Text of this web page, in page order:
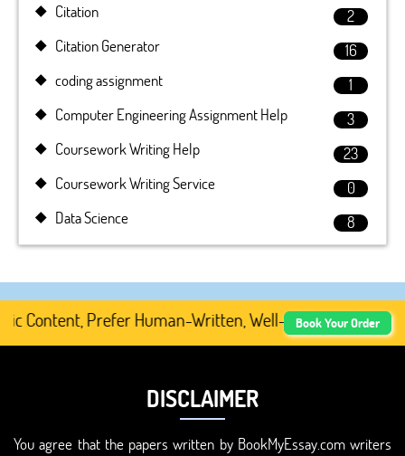
Citation
2
Citation Generator
16
coding assignment
1
Computer Engineering Assignment Help
3
Coursework Writing Help
23
Coursework Writing Service
0
Data Science
8
Prefer Human-Written, Well-Researched, And
Book Your Order
DISCLAIMER
You agree that the papers written by BookMyEssay.com writers